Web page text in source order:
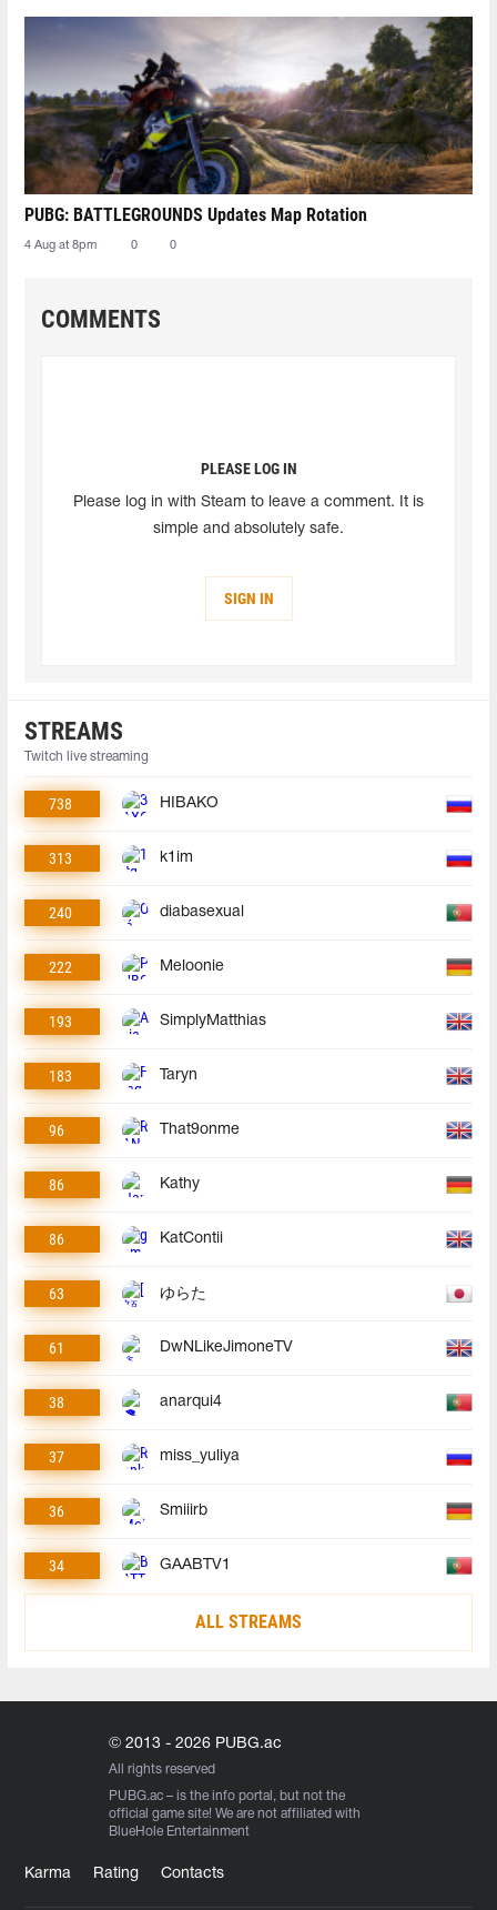
PUBG: BATTLEGROUNDS Updates Map Rotation
4 Aug at 8pm 0 0
COMMENTS
PLEASE LOG IN
Please log in with Steam to leave a comment. It is
simple and absolutely safe.
SIGN IN
STREAMS
Twitch live streaming
738 HIBAKO
313 k1im
240 diabasexual
222 Meloonie
193 SimplyMatthias
183 Taryn
96 That9onme
86 Kathy
86 KatContii
63 ゆらた
61 DwNLikeJimoneTV
38 anarqui4
37 miss_yuliya
36 Smiiirb
34 GAABTV1
ALL STREAMS
© 2013 - 2026 PUBG.ac
All rights reserved
PUBG.ac – is the info portal, but not the
official game site! We are not affiliated with
BlueHole Entertainment
Karma Rating Contacts